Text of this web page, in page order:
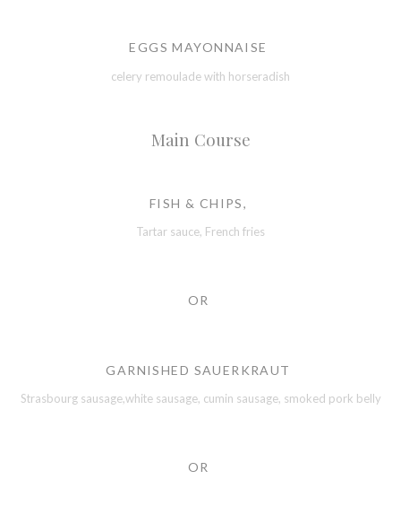
EGGS MAYONNAISE
celery remoulade with horseradish
Main Course
FISH & CHIPS,
Tartar sauce, French fries
OR
GARNISHED SAUERKRAUT
Strasbourg sausage,white sausage, cumin sausage, smoked pork belly
OR